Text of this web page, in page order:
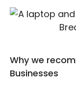
Why we
Businesses